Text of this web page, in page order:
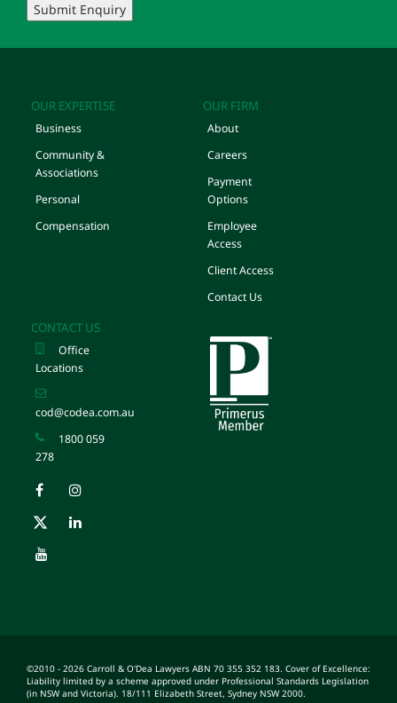
Submit Enquiry
OUR EXPERTISE
Business
Community &
Associations
Personal
Compensation
OUR FIRM
About
Careers
Payment
Options
Employee
Access
Client Access
Contact Us
CONTACT US
Office
Locations
cod@codea.com.au
1800 059
278
©2010 - 2026 Carroll & O'Dea Lawyers ABN 70 355 352 183. Cover of Excellence:
Liability limited by a scheme approved under Professional Standards Legislation
(in NSW and Victoria). 18/111 Elizabeth Street, Sydney NSW 2000.